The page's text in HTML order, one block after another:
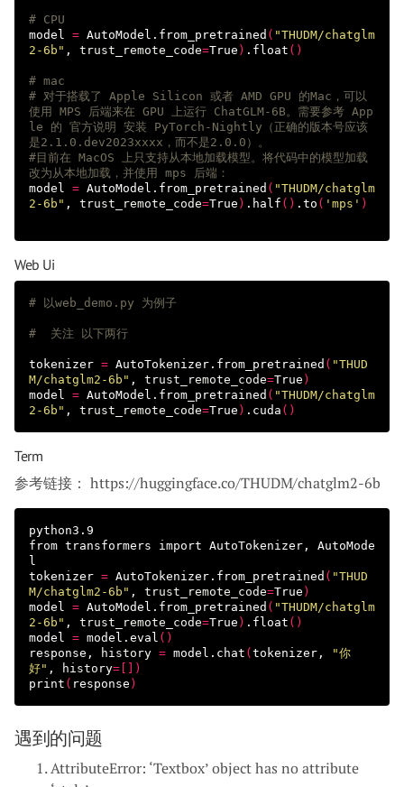
# CPU
model = AutoModel.from_pretrained ( "THUDM/chatglm
2-6b" , trust_remote_code=True ) .float ()
# mac
# 对于搭载了 Apple Silicon 或者 AMD GPU 的Mac，可以
使用 MPS 后端来在 GPU 上运行 ChatGLM-6B。需要参考 App
le 的 官方说明 安装 PyTorch-Nightly（正确的版本号应该
是2.1.0.dev2023xxxx，而不是2.0.0）。
#目前在 MacOS 上只支持从本地加载模型。将代码中的模型加载
改为从本地加载，并使用 mps 后端：
model = AutoModel.from_pretrained ( "THUDM/chatglm
2-6b" , trust_remote_code=True ) .half () .to ( 'mps' )
Web Ui
# 以web_demo.py 为例子
#  关注 以下两行
tokenizer = AutoTokenizer.from_pretrained ( "THUD
M/chatglm2-6b" , trust_remote_code=True )
model = AutoModel.from_pretrained ( "THUDM/chatglm
2-6b" , trust_remote_code=True ) .cuda ()
Term
参考链接： https://huggingface.co/THUDM/chatglm2-6b
python3.9
from transformers import AutoTokenizer, AutoMode
l
tokenizer = AutoTokenizer.from_pretrained ( "THUD
M/chatglm2-6b" , trust_remote_code=True )
model = AutoModel.from_pretrained ( "THUDM/chatglm
2-6b" , trust_remote_code=True ) .float ()
model = model.eval ()
response,
history = model.chat ( tokenizer,
"你
好" , history=[])
print ( response )
遇到的问题
AttributeError: ‘Textbox’ object has no attribute